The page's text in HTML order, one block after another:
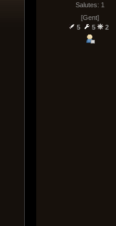
Salutes: 1
[Gent]
5
5 2